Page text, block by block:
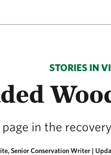
STORIES IN
in the
Senior Conservation Writer |